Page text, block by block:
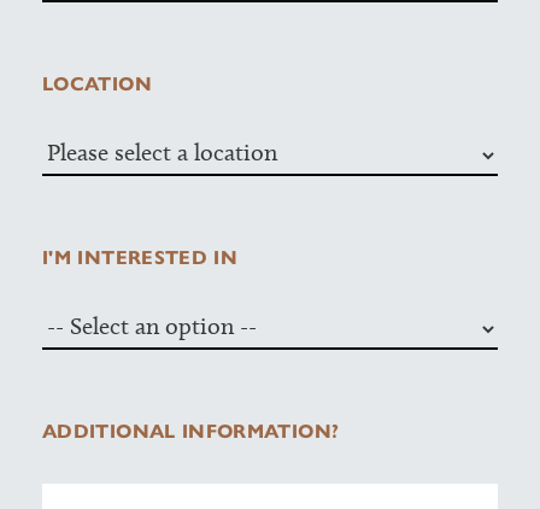
LOCATION
I'M INTERESTED IN
ADDITIONAL INFORMATION?